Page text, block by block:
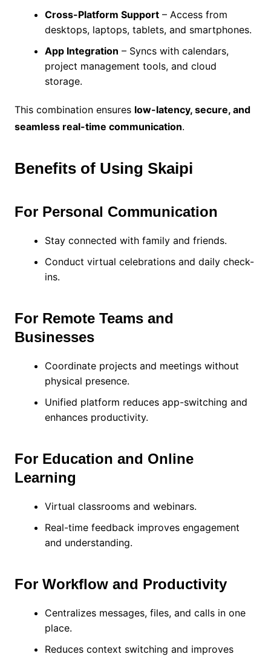
Cross-Platform Support– Access from
desktops, laptops, tablets, and smartphones.
App Integration – Syncs with calendars,
project management tools, and cloud
storage.
This combination ensures low-latency, secure, and
seamless real-time communication.
Benefits of Using Skaipi
For Personal Communication
Stay connected with family and friends.
Conduct virtual celebrations and daily check-
ins.
For Remote Teams and
Businesses
Coordinate projects and meetings without
physical presence.
Unified platform reduces app-switching and
enhances productivity.
For Education and Online
Learning
Virtual classrooms and webinars.
Real-time feedback improves engagement
and understanding.
For Workflow and Productivity
Centralizes messages, files, and calls in one
place.
Reduces context switching and improves